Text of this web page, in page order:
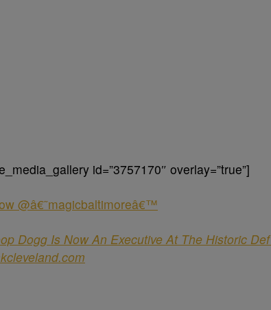
id=”3757170″ overlay=”true”]
@â€˜magicbaltimoreâ€™
Dogg Is Now An Executive At The Historic